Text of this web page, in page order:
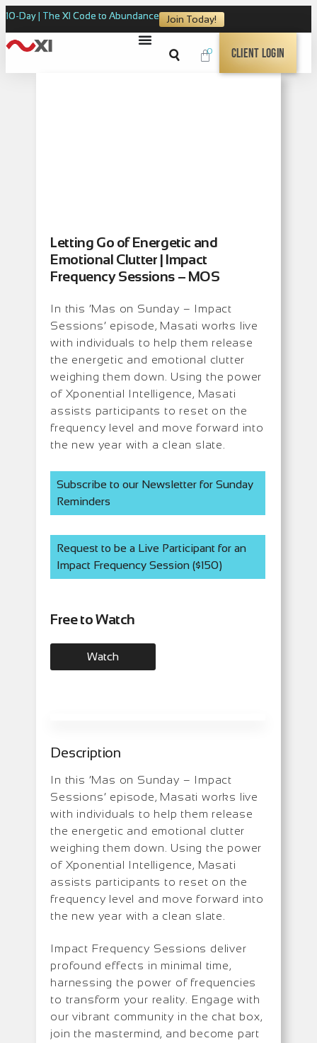
10-Day | The XI Code to Abundance Join Today!
0 Client Login
Letting Go of Energetic and
Emotional Clutter | Impact
Frequency Sessions – MOS
In this ‘Mas on Sunday – Impact
Sessions’ episode, Masati works live
with individuals to help them release
the energetic and emotional clutter
weighing them down. Using the power
of Xponential Intelligence, Masati
assists participants to reset on the
frequency level and move forward into
the new year with a clean slate.
Subscribe to our Newsletter for Sunday
Reminders
Request to be a Live Participant for an
Impact Frequency Session ($150)
Free to Watch
Watch
Description
In this ‘Mas on Sunday – Impact
Sessions’ episode, Masati works live
with individuals to help them release
the energetic and emotional clutter
weighing them down. Using the power
of Xponential Intelligence, Masati
assists participants to reset on the
frequency level and move forward into
the new year with a clean slate.
Impact Frequency Sessions deliver
profound effects in minimal time,
harnessing the power of frequencies
to transform your reality. Engage with
our vibrant community in the chat box,
join the mastermind, and become part